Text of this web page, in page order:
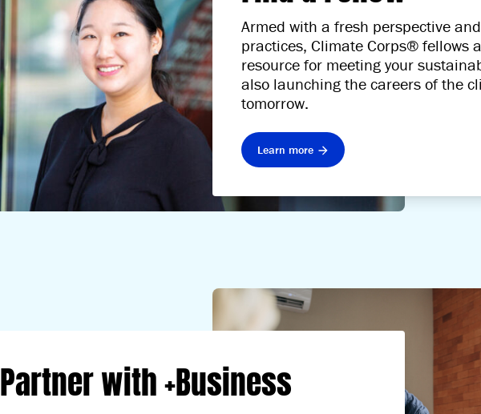
Armed with a fresh perspective
practices, Climate Corps® fellows
resource for meeting your
also launching the careers of the
tomorrow.
Learn more
Partner with +Business